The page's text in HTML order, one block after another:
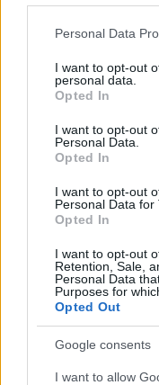
Please note that this
not limited to your
grant or deny consent
use your data for
consent section.
Personal Data
I want to opt-out
personal data.
Opted In
I want to opt-out
Personal Data.
Opted In
I want to opt-out
Personal Data for
Opted In
I want to opt-out
Retention, Sale,
Personal Data
Purposes for
Opted Out
Google consents
I want to allow
mer 2 aprile 2025
Sai chi è il
Il Consulente
professionista
esclusivi...
Continua